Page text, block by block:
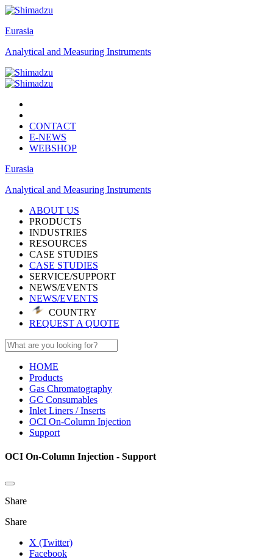
Eurasia
Analytical and Measuring Instruments
CONTACT
E-NEWS
WEBSHOP
Eurasia
Analytical and Measuring Instruments
ABOUT US
PRODUCTS
INDUSTRIES
RESOURCES
CASE STUDIES
CASE STUDIES
SERVICE/SUPPORT
NEWS/EVENTS
NEWS/EVENTS
COUNTRY
REQUEST A QUOTE
HOME
Products
Gas Chromatography
GC Consumables
Inlet Liners / Inserts
OCI On-Column Injection
Support
OCI On-Column Injection - Support
Share
Share
X (Twitter)
Facebook